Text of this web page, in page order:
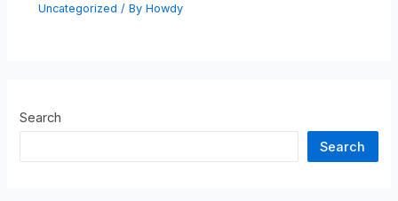
Uncategorized / By Howdy
Search
Search